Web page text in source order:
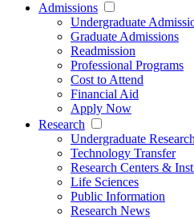
Admissions
Undergraduate
Graduate Admissions
Readmission
Professional Programs
Cost to Attend
Financial Aid
Apply Now
Research
Undergraduate
Technology Transfer
Research Centers &
Life Sciences
Public Information
Research News